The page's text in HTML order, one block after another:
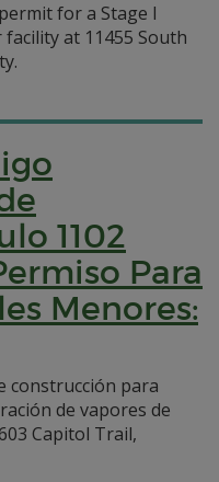
for a Stage I
at 11455 South
1102
Para
Menores:
construcción para
de vapores de
Capitol Trail,